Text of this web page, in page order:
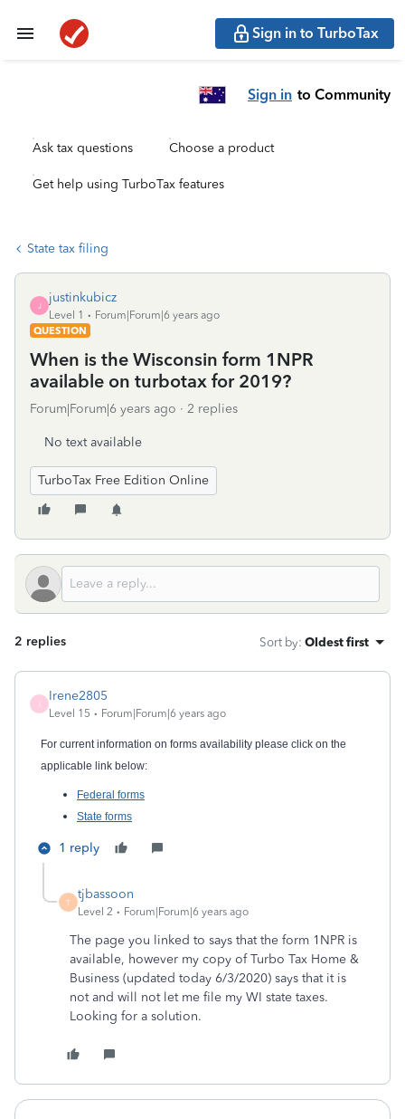
Sign in to TurboTax
Sign in to Community
Ask tax questions Choose a product
Get help using TurboTax features
State tax filing
J
justinkubicz
Level 1
Forum|Forum|6 years ago
QUESTION
When is the Wisconsin form 1NPR
available on turbotax for 2019?
Forum|Forum|6 years ago 2 replies
No text available
TurboTax Free Edition Online
2 replies Sort by: Oldest first
Irene2805
Level 15 Forum|Forum|6 years ago
For current information on forms availability please click on the
applicable link below:
Federal forms
State forms
1 reply
T
tjbassoon
Level 2 Forum|Forum|6 years ago
The page you linked to says that the form 1NPR is
available, however my copy of Turbo Tax Home &
Business (updated today 6/3/2020) says that it is
not and will not let me file my WI state taxes.
Looking for a solution.